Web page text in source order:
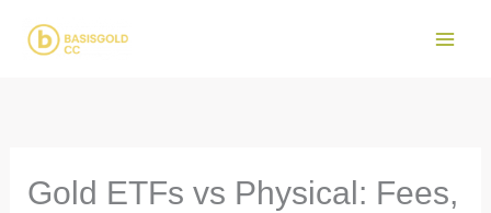
Gold ETFs vs Physical: Fees,